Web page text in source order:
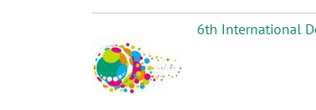
6th International